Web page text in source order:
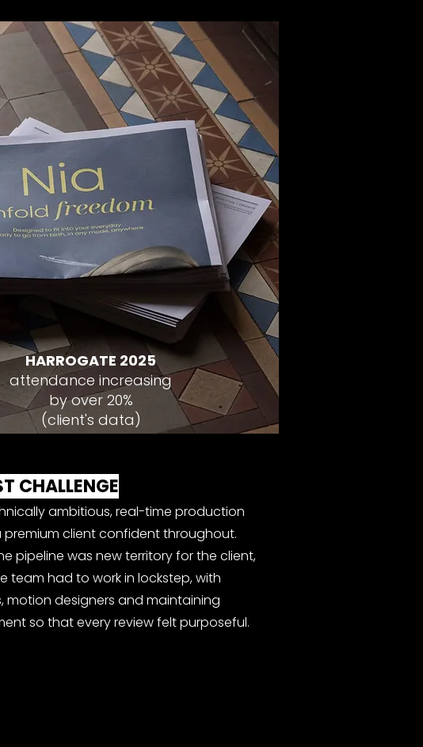
HARROGATE 2025
attendance increasing
by over 20%
(client's data)
CHALLENGE
ambitious, real-time production
premium client confident throughout.
pipeline was new territory for the client,
team had to work in lockstep, with
motion designers and maintaining
so that every review felt purposeful.